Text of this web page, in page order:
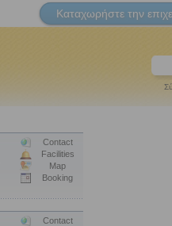
Καταχωρήστε την
Contact
Facilities
Map
Booking
Contact